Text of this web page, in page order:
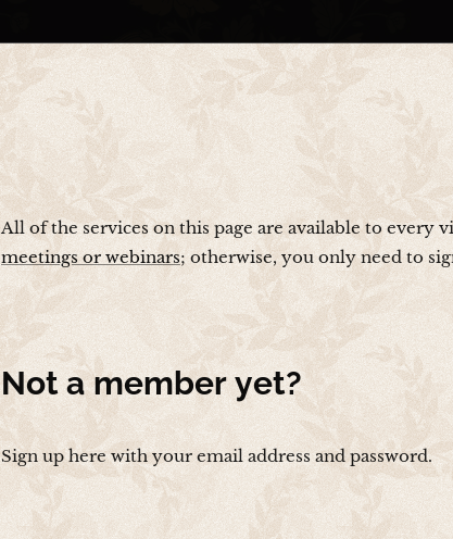
All of the services on this page are available to every
meetings or webinars; otherwise, you only need to
Not a member yet?
Sign up here with your email address and password.